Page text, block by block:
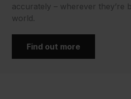
accurately – wherever they’re
world.
Find out more